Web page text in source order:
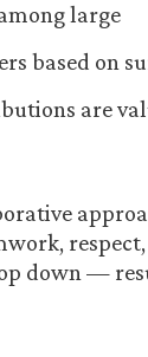
large
based on
are
down —